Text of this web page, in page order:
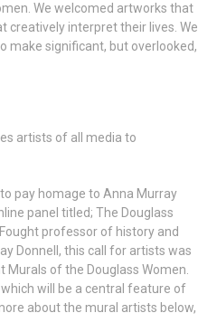
We welcomed artworks that
creatively interpret their lives. We
make significant, but overlooked,
artists of all media to
pay homage to Anna Murray
panel titled; The Douglass
professor of history and
Donnell, this call for artists was
Murals of the Douglass Women.
which will be a central feature of
about the mural artists below,